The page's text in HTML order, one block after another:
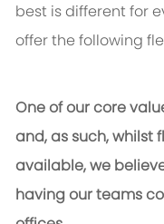
best is different for
offer the following
One of our core
and, as such, whilst
available, we
having our teams